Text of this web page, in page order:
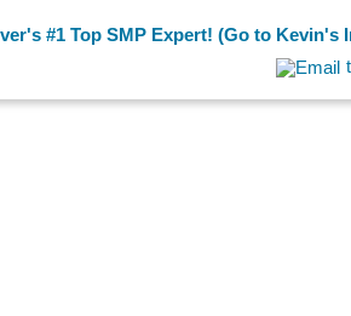
#1 Top SMP Expert! (Go to